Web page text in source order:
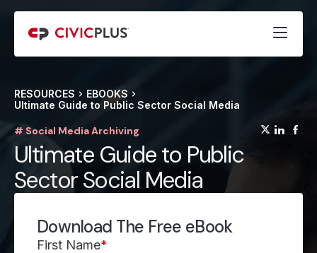
RESOURCES
EBOOKS
Ultimate Guide to Public Sector Social Media
# Social Media Archiving
Ultimate Guide to Public
Sector Social Media
Download The Free eBook
First Name*